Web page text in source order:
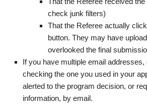
check junk filters)
That the Referee actually
button. They may have
overlooked the final
If you have multiple email addresses,
checking the one you used in your
alerted to the program decision, or
information, by email.